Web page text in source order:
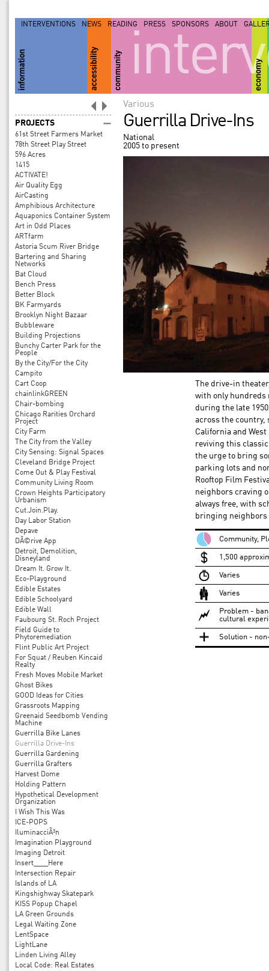
INTERVENTIONS NEWS READING PRESS SPONSORS ABOUT
PROJECTS
61st Street Farmers Market
78th Street Play Street
596 Acres
1415
ACTIVATE!
Air Quality Egg
AirCasting
Amphibious Architecture
Aquaponics Container System
Art in Odd Places
ARTfarm
Astoria Scum River Bridge
Bartering and Sharing
Networks
Bat Cloud
Bench Press
Better Block
BK Farmyards
Brooklyn Night Bazaar
Bubbleware
Building Projections
Bunchy Carter Park for the
People
By the City/For the City
Campito
Cart Coop
chainlinkGREEN
Chair-bombing
Chicago Rarities Orchard
Project
City Farm
The City from the Valley
City Sensing: Signal Spaces
Cleveland Bridge Project
Come Out & Play Festival
Community Living Room
Crown Heights Participatory
Urbanism
Cut.Join.Play.
Day Labor Station
Depave
DÃ©rive App
Detroit, Demolition,
Disneyland
Dream It. Grow It.
Eco-Playground
Edible Estates
Edible Schoolyard
Edible Wall
Faubourg St. Roch Project
Field Guide to
Phytoremediation
Flint Public Art Project
For Squat / Reuben Kincaid
Realty
Fresh Moves Mobile Market
Ghost Bikes
GOOD Ideas for Cities
Grassroots Mapping
Greenaid Seedbomb Vending
Machine
Guerrilla Bike Lanes
Guerrilla Drive-Ins
Guerrilla Gardening
Guerrilla Grafters
Harvest Dome
Holding Pattern
Hypothetical Development
Organization
I Wish This Was
ICE-POPS
IluminacciÃ³n
Imagination Playground
Imaging Detroit
Insert____Here
Intersection Repair
Islands of LA
Kingshighway Skatepark
KISS Popup Chapel
LA Green Grounds
Legal Waiting Zone
LentSpace
LightLane
Linden Living Alley
Local Code: Real Estates
Various
Guerrilla Drive-Ins
National
2005 to present
The drive-in
with only hundreds
during the late
across the country,
California and
reviving this
the urge to bring
parking lots and
Rooftop Film
neighbors craving
always free, with
bringing neighbors
Community,
1,500
Varies
Varies
Problem -
cultural
Solution -